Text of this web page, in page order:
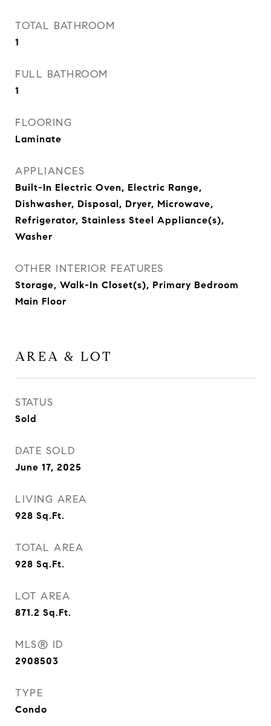
TOTAL BATHROOM
1
FULL BATHROOM
1
FLOORING
Laminate
APPLIANCES
Built-In Electric Oven, Electric Range,
Dishwasher, Disposal, Dryer, Microwave,
Refrigerator, Stainless Steel Appliance(s),
Washer
OTHER INTERIOR FEATURES
Storage, Walk-In Closet(s), Primary Bedroom
Main Floor
AREA & LOT
STATUS
Sold
DATE SOLD
June 17, 2025
LIVING AREA
928 Sq.Ft.
TOTAL AREA
928 Sq.Ft.
LOT AREA
871.2 Sq.Ft.
MLS® ID
2908503
TYPE
Condo